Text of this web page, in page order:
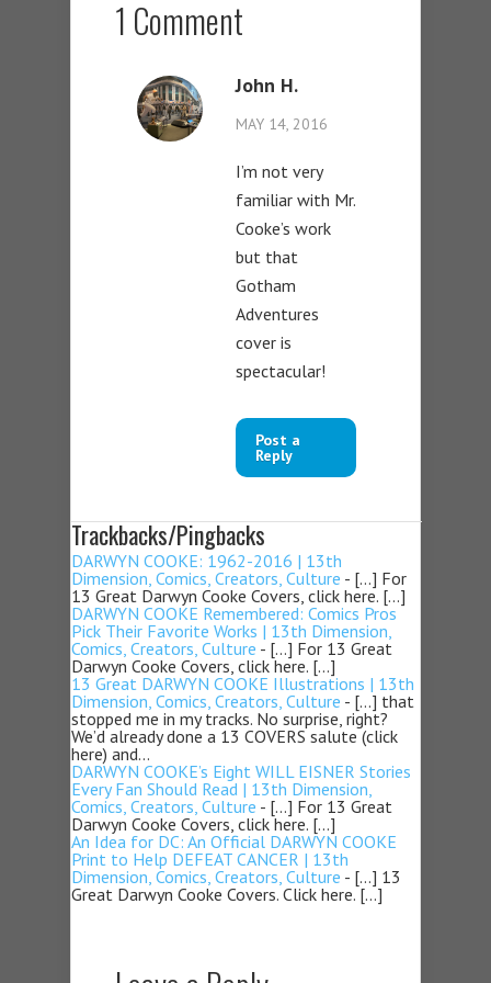
1 Comment
John H.
MAY 14, 2016
I’m not very
familiar with Mr.
Cooke’s work
but that
Gotham
Adventures
cover is
spectacular!
Post a
Reply
Trackbacks/Pingbacks
DARWYN COOKE: 1962-2016 | 13th
Dimension, Comics, Creators, Culture - […] For
13 Great Darwyn Cooke Covers, click here. […]
DARWYN COOKE Remembered: Comics Pros
Pick Their Favorite Works | 13th Dimension,
Comics, Creators, Culture - […] For 13 Great
Darwyn Cooke Covers, click here. […]
13 Great DARWYN COOKE Illustrations | 13th
Dimension, Comics, Creators, Culture - […] that
stopped me in my tracks. No surprise, right?
We’d already done a 13 COVERS salute (click
here) and…
DARWYN COOKE’s Eight WILL EISNER Stories
Every Fan Should Read | 13th Dimension,
Comics, Creators, Culture - […] For 13 Great
Darwyn Cooke Covers, click here. […]
An Idea for DC: An Official DARWYN COOKE
Print to Help DEFEAT CANCER | 13th
Dimension, Comics, Creators, Culture - […] 13
Great Darwyn Cooke Covers. Click here. […]